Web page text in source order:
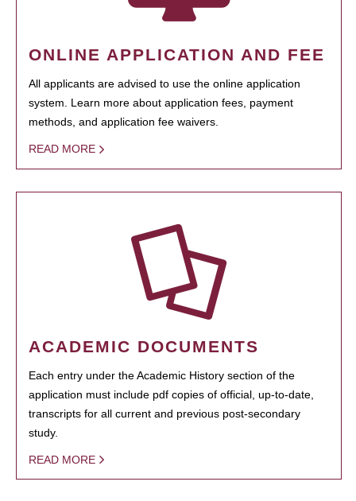
ONLINE APPLICATION AND FEE
All applicants are advised to use the online application
system. Learn more about application fees, payment
methods, and application fee waivers.
READ MORE
ACADEMIC DOCUMENTS
Each entry under the Academic History section of the
application must include pdf copies of official, up-to-date,
transcripts for all current and previous post-secondary
study.
READ MORE